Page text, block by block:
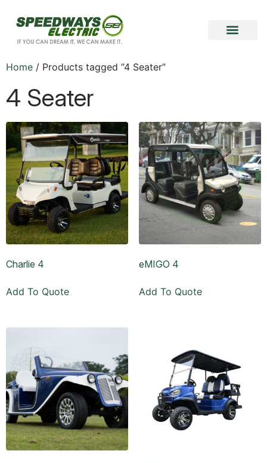
Home / Products tagged “4 Seater”
4 Seater
Charlie 4
Add To Quote
eMIGO 4
Add To Quote